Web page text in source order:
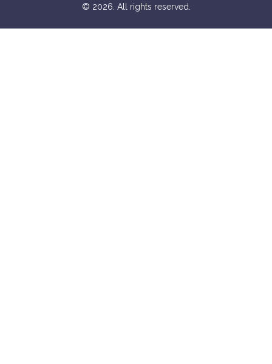
© 2026. All rights reserved.